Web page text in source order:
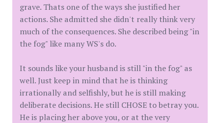
grave. Thats one of the ways she justified her
actions. She admitted she didn't really think very
much of the consequences. She described being "in
the fog" like many WS's do.
It sounds like your husband is still "in the fog" as
well. Just keep in mind that he is thinking
irrationally and selfishly, but he is still making
deliberate decisions. He still CHOSE to betray you.
He is placing her above you, or at the very